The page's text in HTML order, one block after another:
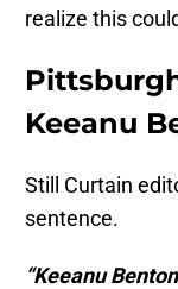
realize this
Keeanu
Still Curtain
sentence.
“Keeanu